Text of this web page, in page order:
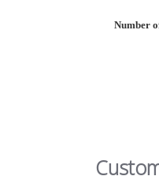
Number